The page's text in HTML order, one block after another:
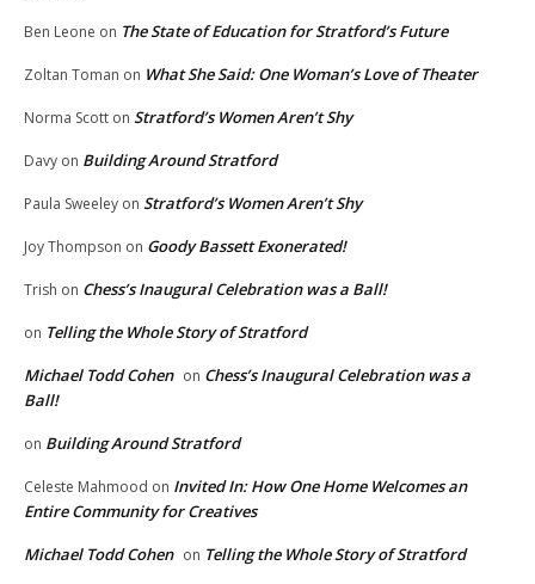
Ben Leone on The State of Education for Stratford’s Future
Zoltan Toman on What She Said: One Woman’s Love of Theater
Norma Scott on Stratford’s Women Aren’t Shy
Davy on Building Around Stratford
Paula Sweeley on Stratford’s Women Aren’t Shy
Joy Thompson on Goody Bassett Exonerated!
Trish on Chess’s Inaugural Celebration was a Ball!
on Telling the Whole Story of Stratford
Michael Todd Cohen on Chess’s Inaugural Celebration was a
Ball!
on Building Around Stratford
Celeste Mahmood on Invited In: How One Home Welcomes an
Entire Community for Creatives
Michael Todd Cohen on Telling the Whole Story of Stratford